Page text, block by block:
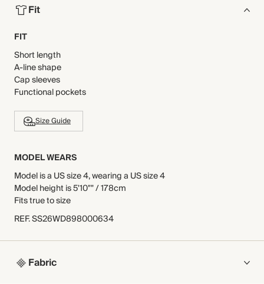
Fit
FIT
Short length
A-line shape
Cap sleeves
Functional pockets
Size Guide
MODEL WEARS
Model is a US size 4, wearing a US size 4
Model height is 5'10"" / 178cm
Fits true to size
REF.SS26WD898000634
Fabric